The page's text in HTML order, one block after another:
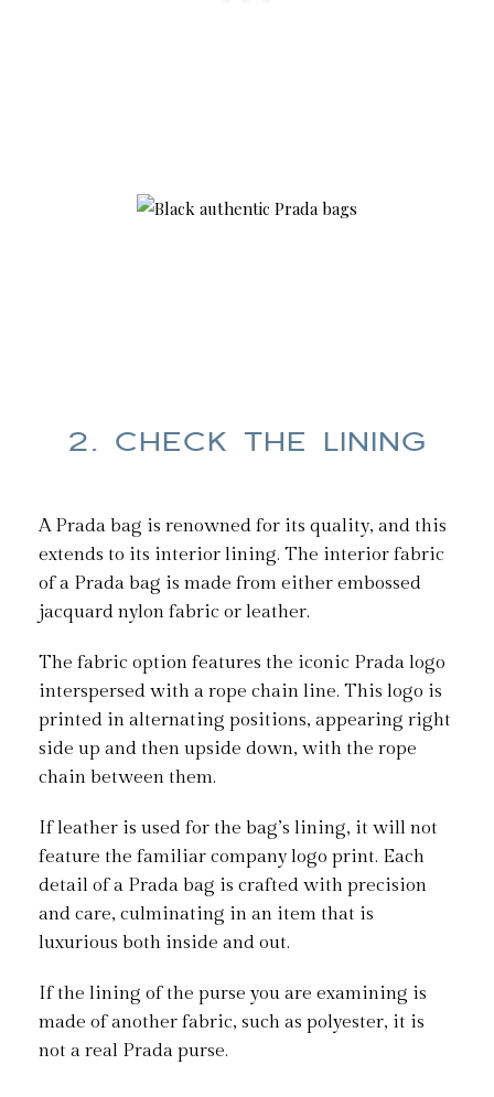
2. CHECK THE LINING
A Prada bag is renowned for its quality, and this
extends to its interior lining. The interior fabric
of a Prada bag is made from either embossed
jacquard nylon fabric or leather.
The fabric option features the iconic Prada logo
interspersed with a rope chain line. This logo is
printed in alternating positions, appearing right
side up and then upside down, with the rope
chain between them.
If leather is used for the bag’s lining, it will not
feature the familiar company logo print. Each
detail of a Prada bag is crafted with precision
and care, culminating in an item that is
luxurious both inside and out.
If the lining of the purse you are examining is
made of another fabric, such as polyester, it is
not a real Prada purse.